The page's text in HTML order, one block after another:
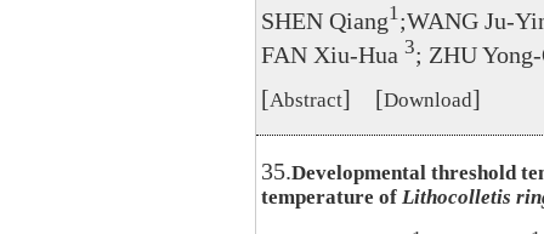
SHEN Qiang1;WANG Ju-
FAN Xiu-Hua 3; ZHU
[Abstract] [Download]
35.Developmental threshold
temperature of Lithocolletis